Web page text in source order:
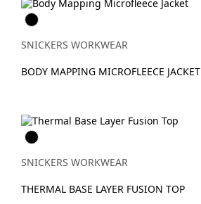
Svart
SNICKERS WORKWEAR
BODY MAPPING MICROFLEECE JACKET
Svart
SNICKERS WORKWEAR
THERMAL BASE LAYER FUSION TOP